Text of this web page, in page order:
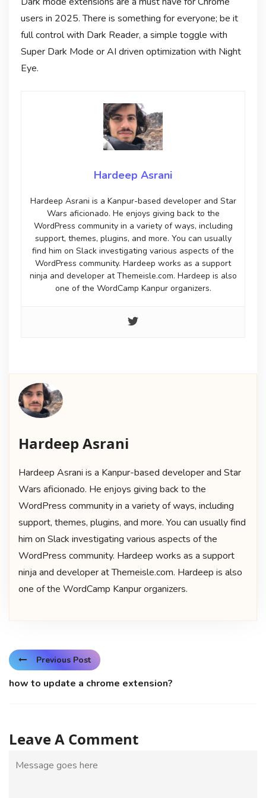
users in 2025. There is something for everyone; be it
full control with Dark Reader, a simple toggle with
Super Dark Mode or AI driven optimization with Night
Eye.
Hardeep Asrani
Hardeep Asrani is a Kanpur-based developer and Star
Wars aficionado. He enjoys giving back to the
WordPress community in a variety of ways, including
support, themes, plugins, and more. You can usually
find him on Slack investigating various aspects of the
WordPress community. Hardeep works as a support
ninja and developer at Themeisle.com. Hardeep is also
one of the WordCamp Kanpur organizers.
Hardeep Asrani
Hardeep Asrani is a Kanpur-based developer and Star
Wars aficionado. He enjoys giving back to the
WordPress community in a variety of ways, including
support, themes, plugins, and more. You can usually find
him on Slack investigating various aspects of the
WordPress community. Hardeep works as a support
ninja and developer at Themeisle.com. Hardeep is also
one of the WordCamp Kanpur organizers.
Previous Post
how to update a chrome extension?
Leave A Comment